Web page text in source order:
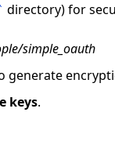
` directory) for
simple_oauth
generate
keys.